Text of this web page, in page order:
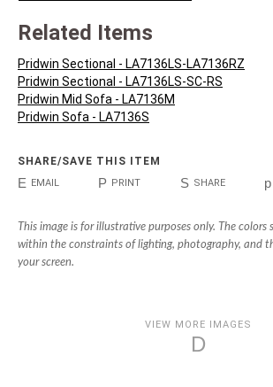
Related Items
Pridwin Sectional - LA7136LS-LA7136RZ
Pridwin Sectional - LA7136LS-SC-RS
Pridwin Mid Sofa - LA7136M
Pridwin Sofa - LA7136S
SHARE/SAVE THIS ITEM
E EMAIL P PRINT S SHARE p
This image is for illustrative purposes only. The colors
within the constraints of lighting, photography, and
your screen.
VIEW MORE IMAGES
D